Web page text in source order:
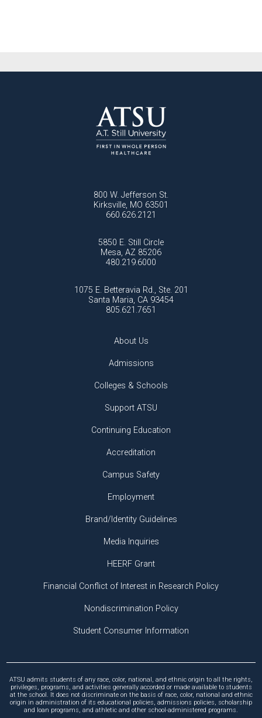
800 W. Jefferson St.
Kirksville, MO 63501
660.626.2121
5850 E. Still Circle
Mesa, AZ 85206
480.219.6000
1075 E. Betteravia Rd., Ste. 201
Santa Maria, CA 93454
805.621.7651
About Us
Admissions
Colleges & Schools
Support ATSU
Continuing Education
Accreditation
Campus Safety
Employment
Brand/Identity Guidelines
Media Inquiries
HEERF Grant
Financial Conflict of Interest in Research Policy
Nondiscrimination Policy
Student Consumer Information
ATSU admits students of any race, color, national, and ethnic origin to all the rights,
privileges, programs, and activities generally accorded or made available to students
at the school. It does not discriminate on the basis of race, color, national and ethnic
origin in administration of its educational policies, admissions policies, scholarship
and loan programs, and athletic and other school-administered programs.